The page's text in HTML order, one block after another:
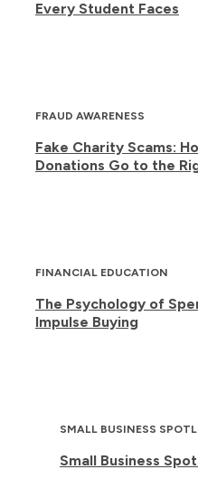
Every Student Faces
FRAUD AWARENESS
Fake Charity Scams:
Donations Go to the
FINANCIAL EDUCATION
The Psychology of
Impulse Buying
SMALL BUSINESS
Small Business